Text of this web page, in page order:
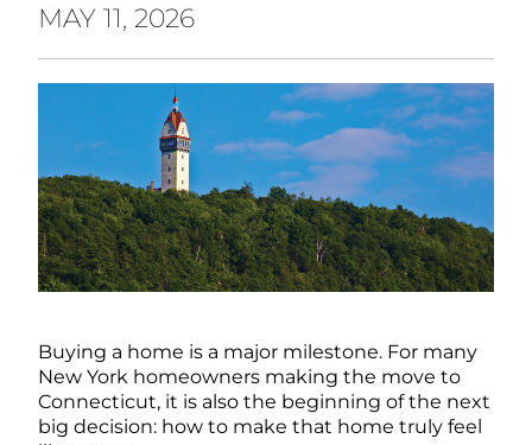
MAY 11, 2026
Buying a home is a major milestone. For many
New York homeowners making the move to
Connecticut, it is also the beginning of the next
big decision: how to make that home truly feel